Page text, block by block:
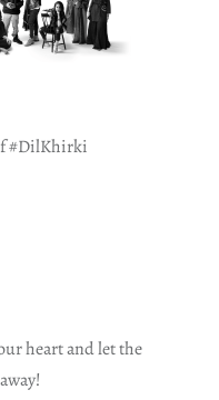
#DilKhirki
heart and let the